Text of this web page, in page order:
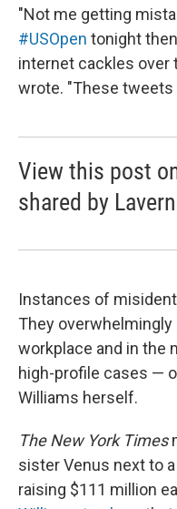
"Not me getting
#USOpen tonight
internet cackles over
wrote. "These tweets
View this post
shared by
Instances of
They overwhelmingly
workplace and in the
high-profile cases —
Williams herself.
The New York Times
sister Venus next to
raising $111 million